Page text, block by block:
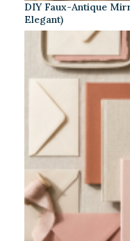
DIY Faux-Antique
Elegant)